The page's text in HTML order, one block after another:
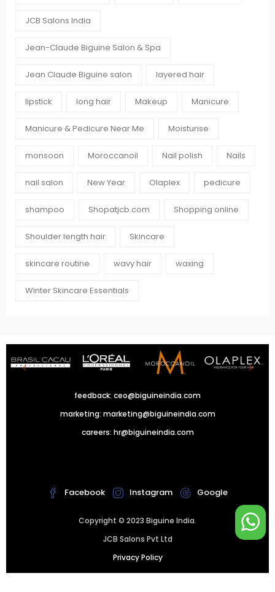
JCB Salons India
Jean-Claude Biguine Salon & Spa
Jean Claude Biguine salon layered hair
lipstick long hair Makeup Manicure
Manicure & Pedicure Near Me Moisturise
monsoon Moroccanoil Nail polish Nails
nail salon New Year Olaplex pedicure
shampoo Shopatjcb.com Shopping online
Shoulder length hair Skincare
skincare routine wavy hair waxing
Winter Skincare Essentials
feedback: ceo@biguineindia.com
marketing: marketing@biguineindia.com
careers: hr@biguineindia.com
Facebook Instagram Google
Copyright © 2023 Biguine India.
JCB Salons Pvt Ltd
Privacy Policy